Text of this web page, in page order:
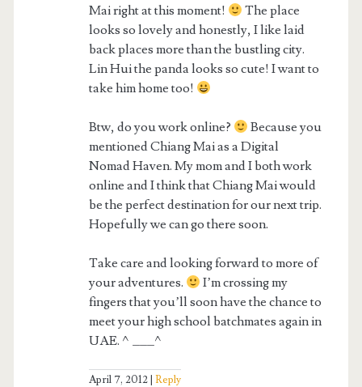
Mai right at this moment!
The place
looks so lovely and honestly, I like laid
back places more than the bustling city.
Lin Hui the panda looks so cute! I want to
take him home too!
Btw, do you work online?
Because you
mentioned Chiang Mai as a Digital
Nomad Haven. My mom and I both work
online and I think that Chiang Mai would
be the perfect destination for our next trip.
Hopefully we can go there soon.
Take care and looking forward to more of
your adventures.
I’m crossing my
fingers that you’ll soon have the chance to
meet your high school batchmates again in
UAE. ^___^
April 7, 2012 Reply